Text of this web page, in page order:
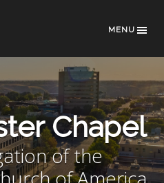
MENU
Chapel
of the